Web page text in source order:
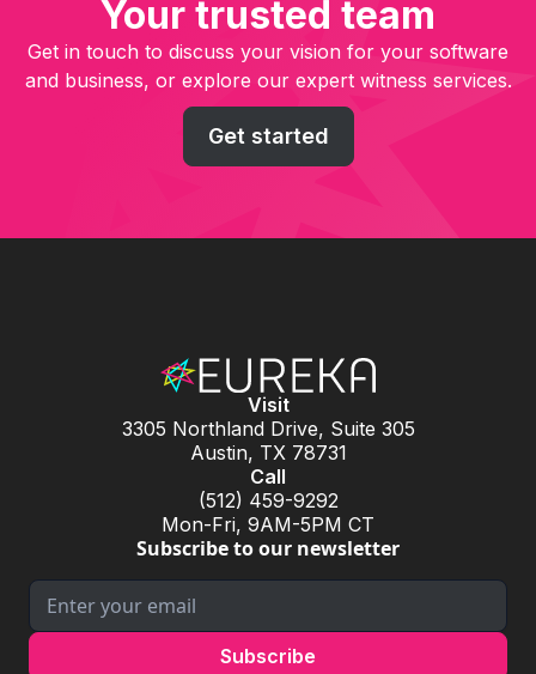
Your trusted team
Get in touch to discuss your vision for your software
and business, or explore our expert witness services.
Get started
Visit
3305 Northland Drive, Suite 305
Austin, TX 78731
Call
(512) 459-9292
Mon-Fri, 9AM-5PM CT
Subscribe to our newsletter